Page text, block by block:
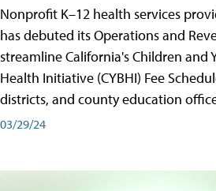
Nonprofit K–12 health services
has debuted its Operations and
streamline California's Children and
Health Initiative (CYBHI) Fee
districts, and county education
03/29/24